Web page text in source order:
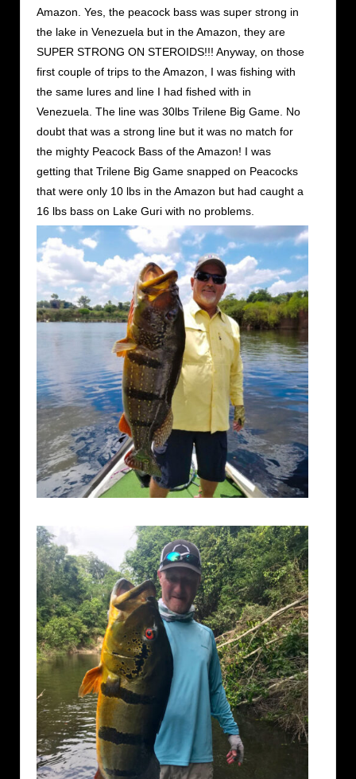
Amazon. Yes, the peacock bass was super strong in
the lake in Venezuela but in the Amazon, they are
SUPER STRONG ON STEROIDS!!! Anyway, on those
first couple of trips to the Amazon, I was fishing with
the same lures and line I had fished with in
Venezuela. The line was 30lbs Trilene Big Game. No
doubt that was a strong line but it was no match for
the mighty Peacock Bass of the Amazon! I was
getting that Trilene Big Game snapped on Peacocks
that were only 10 lbs in the Amazon but had caught a
16 lbs bass on Lake Guri with no problems.